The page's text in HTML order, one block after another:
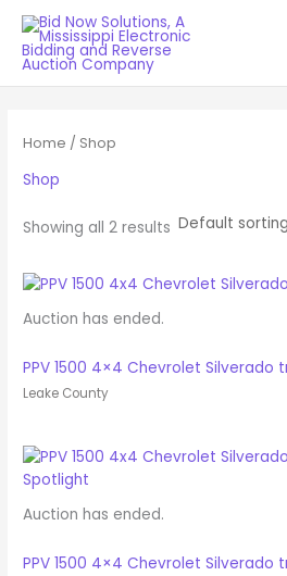
Skip
content
Home / Shop
Shop
Showing all 2 results
Auction has ended.
PPV 1500 4×4 Chevrolet Silverado
Leake County
Auction has ended.
PPV 1500 4×4 Chevrolet Silverado